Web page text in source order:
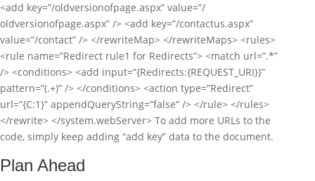
<add key=”/oldversionofpage.aspx” value=”/
oldversionofpage.aspx” /> <add key=”/contactus.aspx”
value=”/contact” /> </rewriteMap> </rewriteMaps> <rules>
<rule name=”Redirect rule1 for Redirects”> <match url=”.*”
/> <conditions> <add input=”{Redirects:{REQUEST_URI}}”
pattern=”(.+)” /> </conditions> <action type=”Redirect”
url=”{C:1}” appendQueryString=”false” /> </rule> </rules>
</rewrite> </system.webServer> To add more URLs to the
code, simply keep adding “add key” data to the document.
Plan Ahead